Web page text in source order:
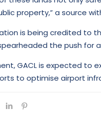
property,” a source
is being credited to
the push for
GACL is expected to
to optimise airport